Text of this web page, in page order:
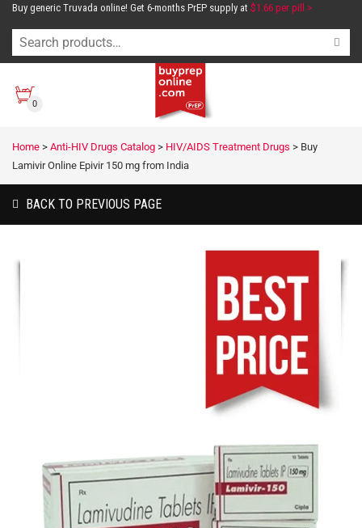
Buy generic Truvada online! Get 6-months PrEP supply at $1.66 per pill >
0
Home > Anti-HIV Drugs Catalog > HIV/AIDS Treatment Drugs > Buy
Lamivir Online Epivir 150 mg from India
BACK TO PREVIOUS PAGE